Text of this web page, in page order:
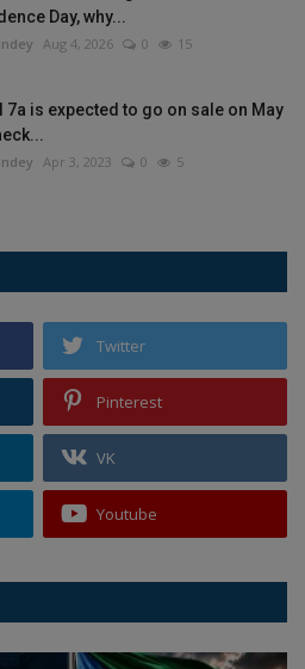
Day, why...
Aug 4, 2026 0 15
7a is expected to go on sale on May
Apr 3, 2023 0 5
Twitter
Pinterest
VK
Youtube